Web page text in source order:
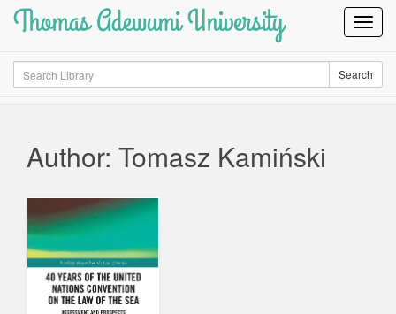
Thomas Adewumi University
Search Search
Author: Tomasz Kamiński